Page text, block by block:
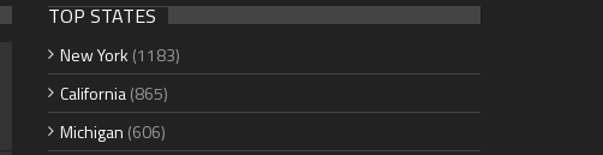
TOP STATES
New York (1183)
California(865)
Michigan (606)